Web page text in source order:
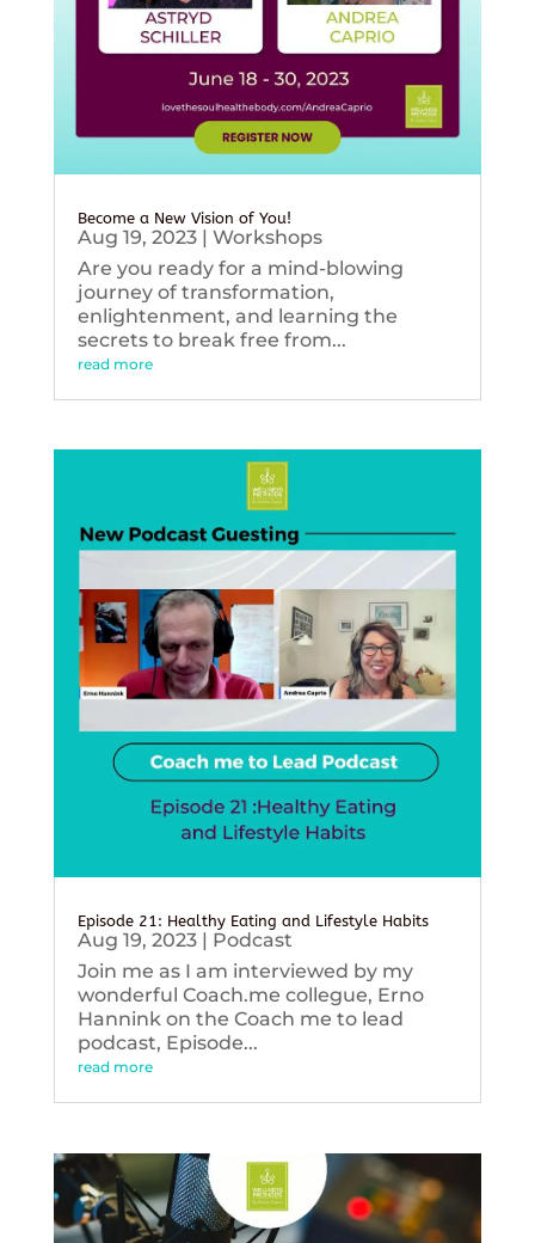
Become a New Vision of You!
Aug 19, 2023| Workshops
Are you ready for a mind-blowing
journey of transformation,
enlightenment, and learning the
secrets to break free from...
read more
Episode 21: Healthy Eating and Lifestyle Habits
Aug 19, 2023| Podcast
Join me as I am interviewed by my
wonderful Coach.me collegue, Erno
Hannink on the Coach me to lead
podcast, Episode...
read more